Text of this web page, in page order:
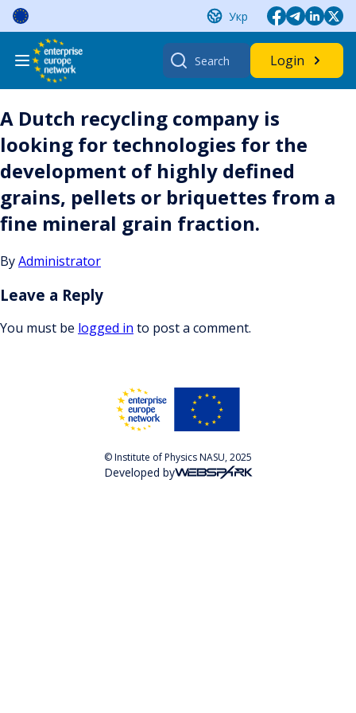
Skip
content
Укр
Search
for:
Login
A Dutch recycling company is
looking for technologies for the
development of highly defined
grains, pellets or briquettes from a
fine mineral grain fraction.
ByAdministrator
Leave a Reply
You must be logged in to post a comment.
© Institute of Physics NASU, 2025
Developed by